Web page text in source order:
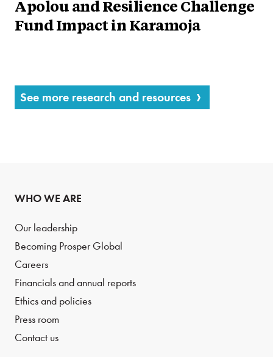
Apolou and Resilience Challenge
Fund Impact in Karamoja
See more research and resources
WHO WE ARE
Our leadership
Becoming Prosper Global
Careers
Financials and annual reports
Ethics and policies
Press room
Contact us